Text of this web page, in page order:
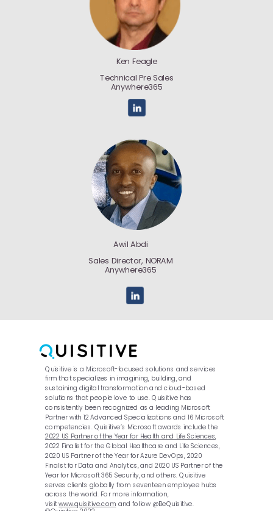
Quisitive is a Microsoft-focused solutions and services
firm that specializes in imagining, building, and
sustaining digital transformation and cloud-based
solutions that people love to use. Quisitive has
consistently been recognized as a leading Microsoft
Partner with 12 Advanced Specializations and 16 Microsoft
competencies. Quisitive’s Microsoft awards include the
2022 US Partner of the Year for Health and Life Sciences,
2022 Finalist for the Global Healthcare and Life Sciences,
2020 US Partner of the Year for Azure DevOps, 2020
Finalist for Data and Analytics, and 2020 US Partner of the
Year for Microsoft 365 Security, and others. Quisitive
serves clients globally from seventeen employee hubs
across the world. For more information,
visitwww.quisitive.com and follow @BeQuisitive.
Ken Feagle
Technical Pre Sales
Anywhere365
Awil Abdi
Sales Director, NORAM
Anywhere365